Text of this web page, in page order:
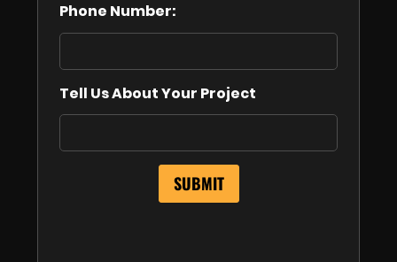
Phone Number:
Tell Us About Your Project